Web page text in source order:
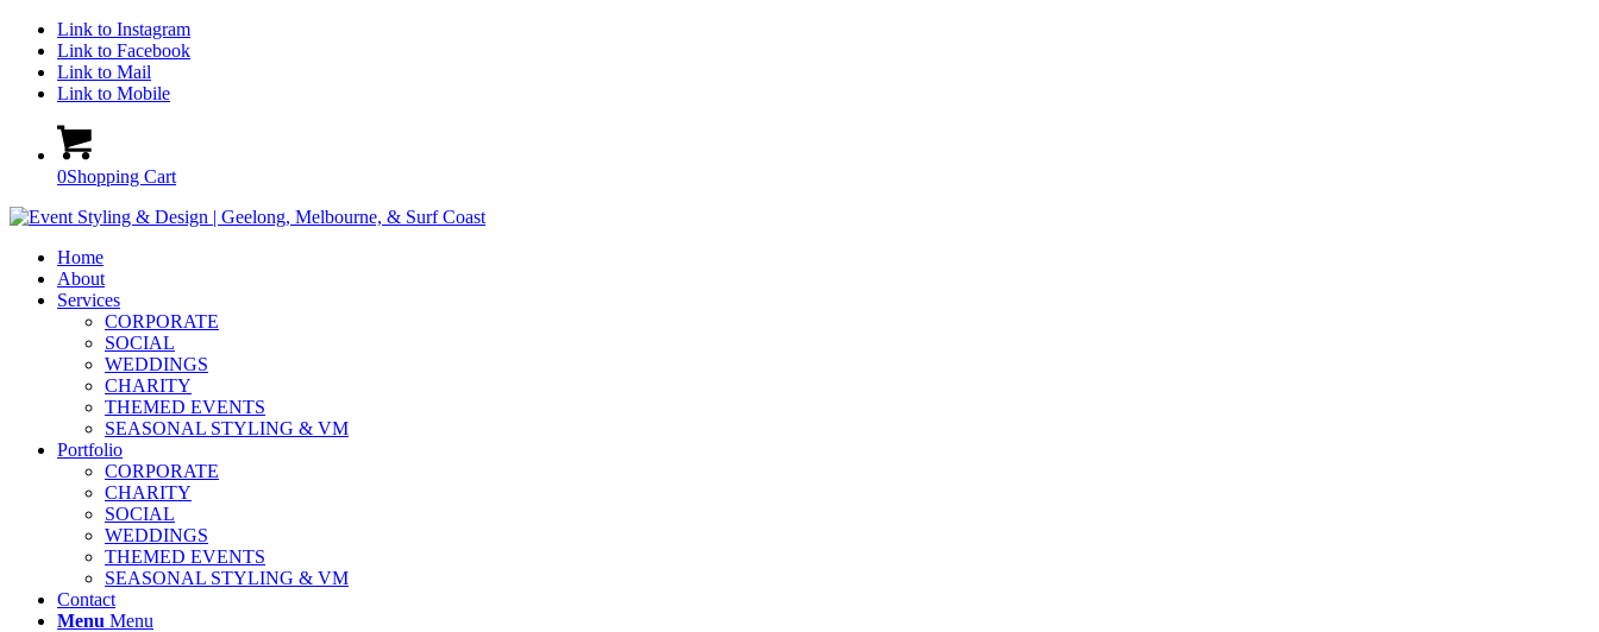
Link to Instagram
Link to Facebook
Link to Mail
Link to Mobile
0Shopping Cart
Home
About
Services
CORPORATE
SOCIAL
WEDDINGS
CHARITY
THEMED EVENTS
SEASONAL STYLING & VM
Portfolio
CORPORATE
CHARITY
SOCIAL
WEDDINGS
THEMED EVENTS
SEASONAL STYLING & VM
Contact
Menu Menu